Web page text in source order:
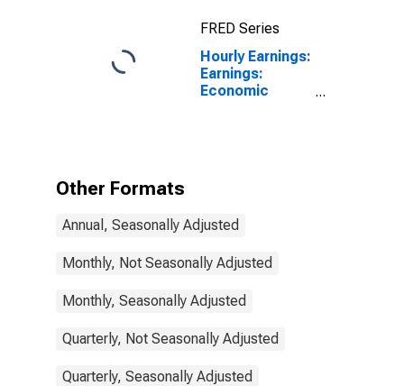
FRED Series
Hourly Earnings:
Earnings:
Economic
Other Formats
Annual, Seasonally Adjusted
Monthly, Not Seasonally Adjusted
Monthly, Seasonally Adjusted
Quarterly, Not Seasonally Adjusted
Quarterly, Seasonally Adjusted